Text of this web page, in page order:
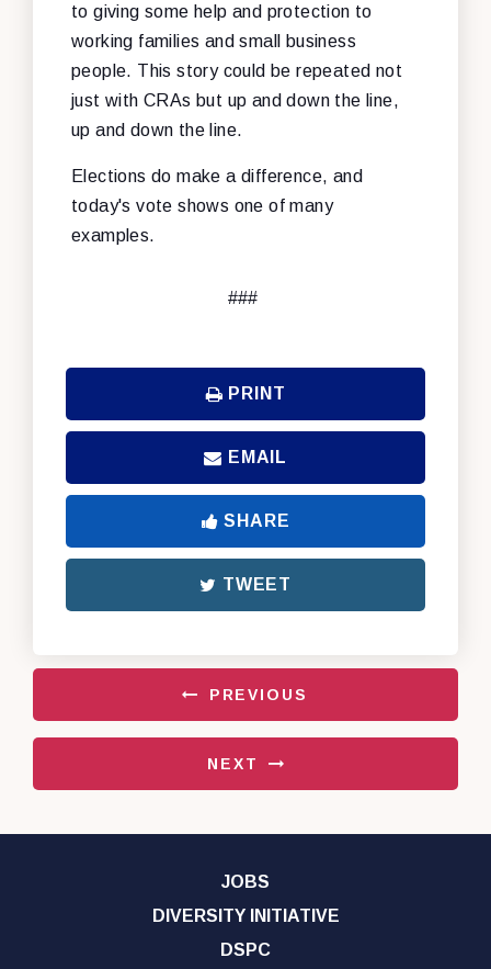
to giving some help and protection to
working families and small business
people. This story could be repeated not
just with CRAs but up and down the line,
up and down the line.
Elections do make a difference, and
today's vote shows one of many
examples.
###
PRINT
EMAIL
SHARE
TWEET
PREVIOUS
NEXT
JOBS
DIVERSITY INITIATIVE
DSPC